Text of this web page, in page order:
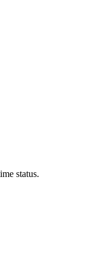
status.